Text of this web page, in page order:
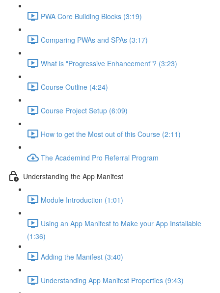
PWA Core Building Blocks (3:19)
Comparing PWAs and SPAs (3:17)
What is "Progressive Enhancement"? (3:23)
Course Outline (4:24)
Course Project Setup (6:09)
How to get the Most out of this Course (2:11)
The Academind Pro Referral Program
Understanding the App Manifest
Module Introduction (1:01)
Using an App Manifest to Make your App Installable
(1:36)
Adding the Manifest (3:40)
Understanding App Manifest Properties (9:43)